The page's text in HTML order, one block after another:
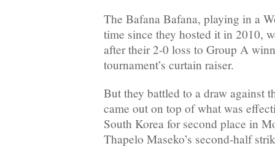
The Bafana Bafana, playing in a
time since they hosted it in 2010,
after their 2-0 loss to Group A
tournament’s curtain raiser.
But they battled to a draw against
came out on top of what was
South Korea for second place in
Thapelo Maseko’s second-half